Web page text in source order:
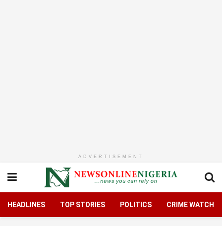
ADVERTISEMENT
HEADLINES TOP STORIES POLITICS CRIME WATCH